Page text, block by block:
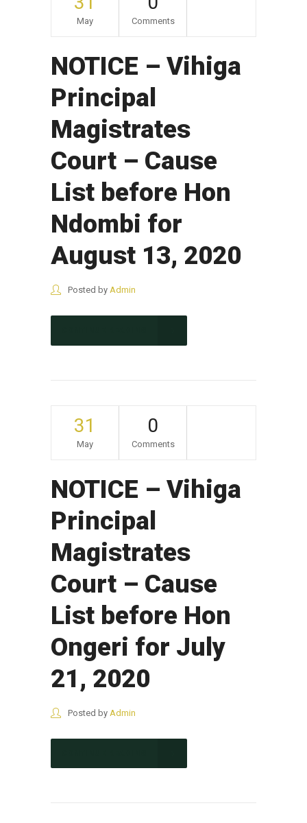
May Comments
NOTICE – Vihiga
Principal
Magistrates
Court – Cause
List before Hon
Ndombi for
August 13, 2020
Posted by Admin
31
May
0
Comments
NOTICE – Vihiga
Principal
Magistrates
Court – Cause
List before Hon
Ongeri for July
21, 2020
Posted by Admin